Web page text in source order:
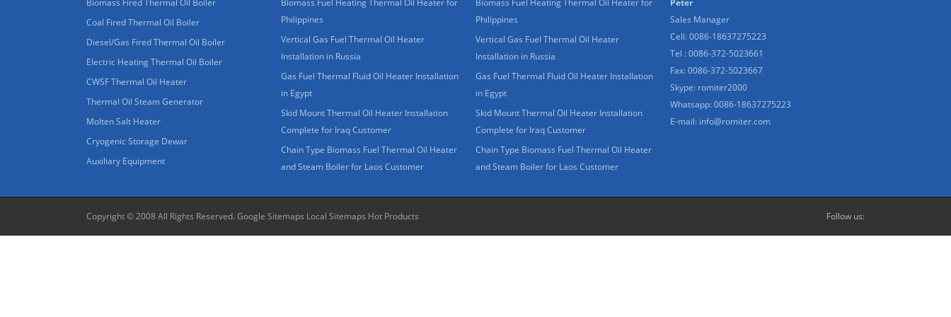
Biomass Fired Thermal Oil Boiler
Coal Fired Thermal Oil Boiler
Diesel/Gas Fired Thermal Oil Boiler
Electric Heating Thermal Oil Boiler
CWSF Thermal Oil Heater
Thermal Oil Steam Generator
Molten Salt Heater
Cryogenic Storage Dewar
Auxiliary Equipment
Biomass Fuel Heating Thermal Oil Heater for
Philippines
Vertical Gas Fuel Thermal Oil Heater
Installation in Russia
Gas Fuel Thermal Fluid Oil Heater Installation
in Egypt
Skid Mount Thermal Oil Heater Installation
Complete for Iraq Customer
Chain Type Biomass Fuel Thermal Oil Heater
and Steam Boiler for Laos Customer
Biomass Fuel Heating Thermal Oil Heater for
Philippines
Vertical Gas Fuel Thermal Oil Heater
Installation in Russia
Gas Fuel Thermal Fluid Oil Heater Installation
in Egypt
Skid Mount Thermal Oil Heater Installation
Complete for Iraq Customer
Chain Type Biomass Fuel Thermal Oil Heater
and Steam Boiler for Laos Customer
Peter
Sales Manager
Cell: 0086-18637275223
Tel : 0086-372-5023661
Fax: 0086-372-5023667
Skype: romiter2000
Whatsapp:0086-18637275223
E-mail: info@romiter.com
Copyright © 2008 All Rights Reserved. Google Sitemaps Local Sitemaps Hot Products Follow us: